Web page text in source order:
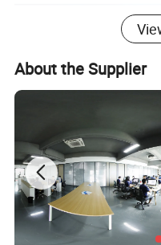
About the Supplier